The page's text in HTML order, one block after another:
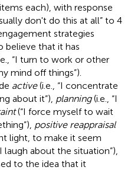
each), with response
don't do this at all” to 4
strategies
believe that it has
“I turn to work or other
mind off things”).
active(i.e., “I concentrate
about it”), planning(i.e., “I
(“I force myself to wait
positive reappraisal
light, to make it seem
laugh about the situation”),
to the idea that it